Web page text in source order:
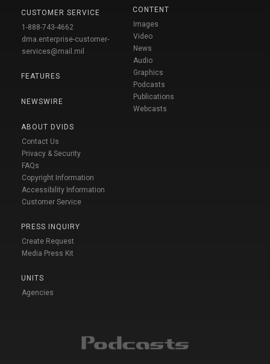
CUSTOMER SERVICE
1-888-743-4662
dma.enterprise-customer-
services@mail.mil
FEATURES
NEWSWIRE
ABOUT DVIDS
Contact Us
Privacy & Security
FAQs
Copyright Information
Accessibility Information
Customer Service
PRESS INQUIRY
Create Request
Media Press Kit
UNITS
Agencies
CONTENT
Images
Video
News
Audio
Graphics
Podcasts
Publications
Webcasts